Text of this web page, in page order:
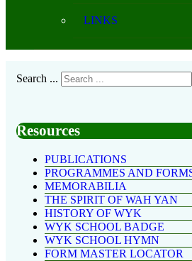
LINKS
Search ...
Resources
PUBLICATIONS
PROGRAMMES AND
MEMORABILIA
THE SPIRIT OF WAH YAN
HISTORY OF WYK
WYK SCHOOL BADGE
WYK SCHOOL HYMN
FORM MASTER LOCATOR